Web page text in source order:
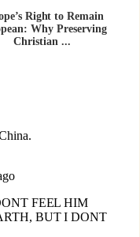
Right to Remain
Why Preserving
Christian ...